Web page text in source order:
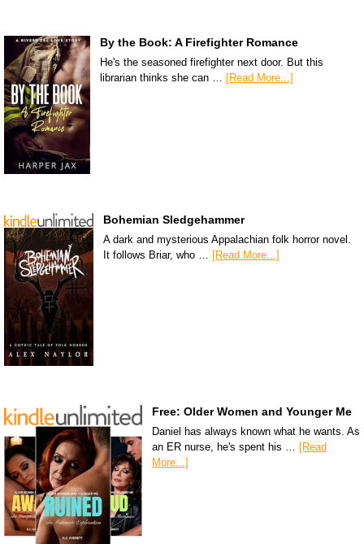
By the Book: A Firefighter Romance
He's the seasoned firefighter next door. But this
librarian thinks she can … [Read More...]
Bohemian Sledgehammer
A dark and mysterious Appalachian folk horror novel.
It follows Briar, who … [Read More...]
Free: Older Women and Younger Me
Daniel has always known what he wants. As
an ER nurse, he's spent his … [Read
More...]